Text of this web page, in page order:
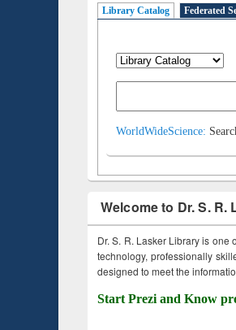
Library Catalog Federated
WorldWideScience:
Welcome to Dr. S. R.
Dr. S. R. Lasker Library is
technology, professionally
designed to meet the
Start Prezi and Know